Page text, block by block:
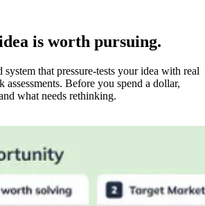
is worth pursuing.
that pressure-tests your idea with real
assessments. Before you spend a dollar,
what needs rethinking.